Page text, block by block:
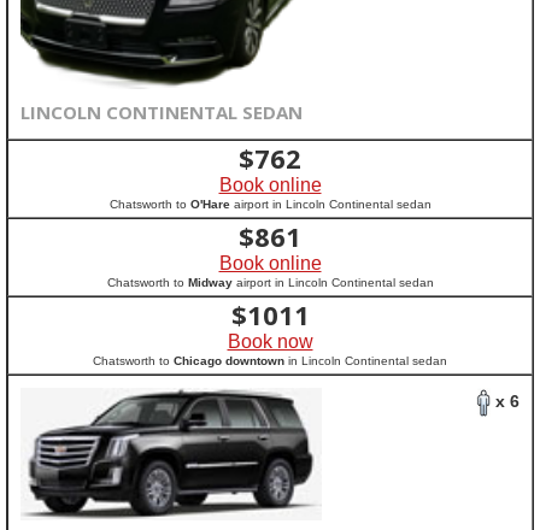
LINCOLN CONTINENTAL SEDAN
$762
Book online
Chatsworth to O'Hareairport in Lincoln Continental sedan
$861
Book online
Chatsworth to Midwayairport in Lincoln Continental sedan
$1011
Book now
Chatsworth to Chicago downtown in Lincoln Continental sedan
x 6